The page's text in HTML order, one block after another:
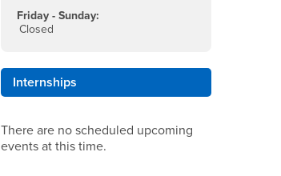
Friday - Sunday:
Closed
Internships
There are no scheduled upcoming
events at this time.